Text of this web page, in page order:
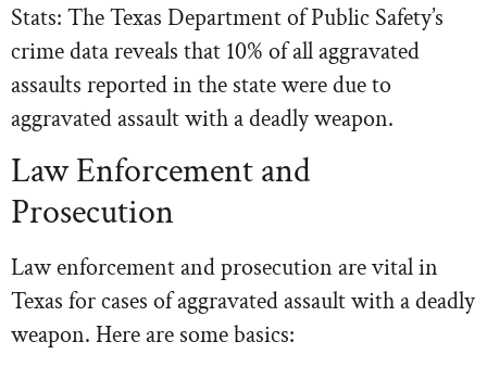
Stats: The Texas Department of Public Safety’s
crime data reveals that 10% of all aggravated
assaults reported in the state were due to
aggravated assault with a deadly weapon.
Law Enforcement and
Prosecution
Law enforcement and prosecution are vital in
Texas for cases of aggravated assault with a deadly
weapon. Here are some basics: